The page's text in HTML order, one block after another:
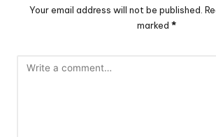
Your email address will not be published.
marked *